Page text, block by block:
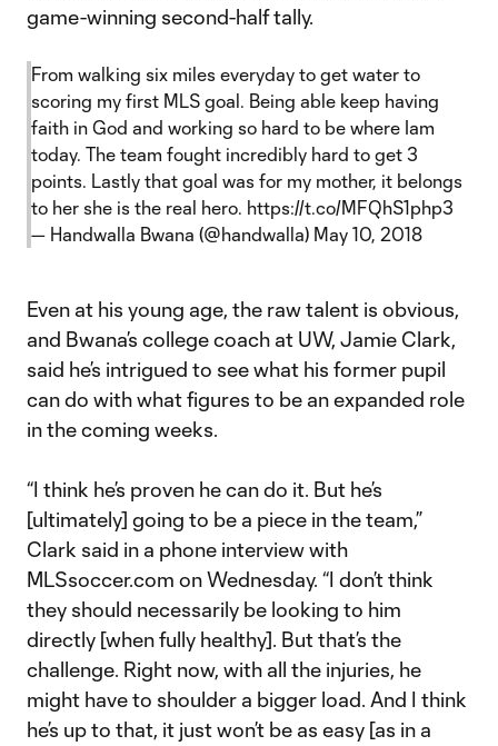
game-winning second-half tally.
From walking six miles everyday to get water to
scoring my first MLS goal. Being able keep having
faith in God and working so hard to be where Iam
today. The team fought incredibly hard to get 3
points. Lastly that goal was for my mother, it belongs
to her she is the real hero. https://t.co/MFQhS1php3
— Handwalla Bwana (@handwalla) May 10, 2018
Even at his young age, the raw talent is obvious,
and Bwana’s college coach at UW, Jamie Clark,
said he’s intrigued to see what his former pupil
can do with what figures to be an expanded role
in the coming weeks.
“I think he’s proven he can do it. But he’s
[ultimately] going to be a piece in the team,”
Clark said in a phone interview with
MLSsoccer.com on Wednesday. “I don’t think
they should necessarily be looking to him
directly [when fully healthy]. But that’s the
challenge. Right now, with all the injuries, he
might have to shoulder a bigger load. And I think
he’s up to that, it just won’t be as easy [as in a